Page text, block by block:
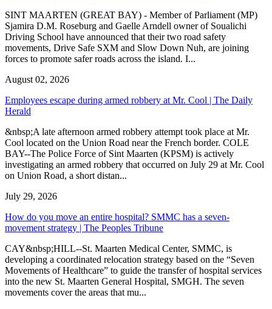
SINT MAARTEN (GREAT BAY) - Member of Parliament (MP)
Sjamira D.M. Roseburg and Gaelle Arndell owner of Soualichi
Driving School have announced that their two road safety
movements, Drive Safe SXM and Slow Down Nuh, are joining
forces to promote safer roads across the island. I...
August 02, 2026
Employees escape during armed robbery at Mr. Cool | The Daily
Herald
&nbsp;A late afternoon armed robbery attempt took place at Mr.
Cool located on the Union Road near the French border. COLE
BAY--The Police Force of Sint Maarten (KPSM) is actively
investigating an armed robbery that occurred on July 29 at Mr. Cool
on Union Road, a short distan...
July 29, 2026
How do you move an entire hospital? SMMC has a seven-
movement strategy | The Peoples Tribune
CAY&nbsp;HILL--St. Maarten Medical Center, SMMC, is
developing a coordinated relocation strategy based on the “Seven
Movements of Healthcare” to guide the transfer of hospital services
into the new St. Maarten General Hospital, SMGH. The seven
movements cover the areas that mu...